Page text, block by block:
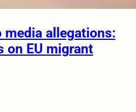
allegations:
on EU migrant